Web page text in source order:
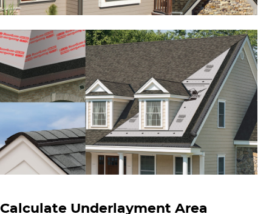
Calculate Underlayment Area